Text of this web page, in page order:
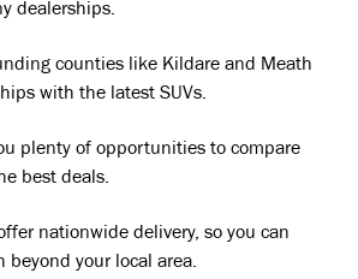
dealerships.
counties like Kildare and Meath
with the latest SUVs.
plenty of opportunities to compare
best deals.
nationwide delivery, so you can
beyond your local area.